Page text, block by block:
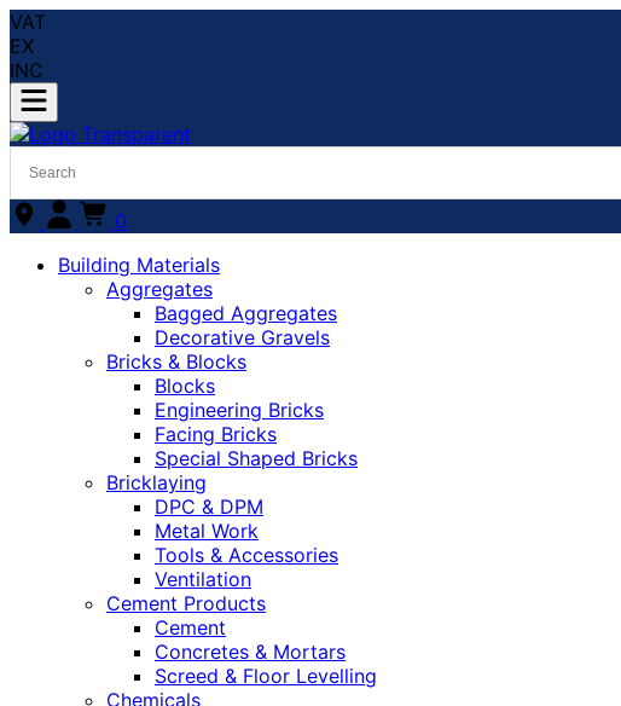
VAT
EX
INC
0
Building Materials
Aggregates
Bagged Aggregates
Decorative Gravels
Bricks & Blocks
Blocks
Engineering Bricks
Facing Bricks
Special Shaped Bricks
Bricklaying
DPC & DPM
Metal Work
Tools & Accessories
Ventilation
Cement Products
Cement
Concretes & Mortars
Screed & Floor Levelling
Chemicals